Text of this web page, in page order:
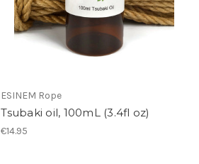
ESINEM Rope
Tsubaki oil, 100mL (3.4fl oz)
€14.95